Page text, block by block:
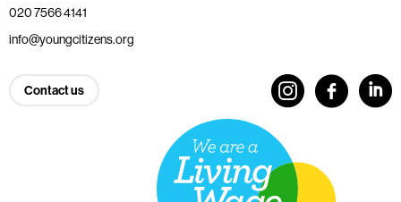
020 7566 4141
info@youngcitizens.org
Contact us